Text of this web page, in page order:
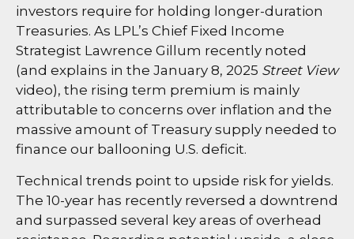
investors require for holding longer-duration
Treasuries. As LPL’s Chief Fixed Income
Strategist Lawrence Gillum recently noted
(and explains in the January 8, 2025 Street View
video), the rising term premium is mainly
attributable to concerns over inflation and the
massive amount of Treasury supply needed to
finance our ballooning U.S. deficit.
Technical trends point to upside risk for yields.
The 10-year has recently reversed a downtrend
and surpassed several key areas of overhead